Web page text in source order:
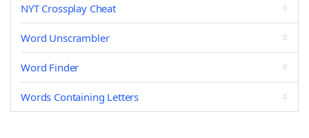
NYT Crossplay Cheat
Word Unscrambler
Word Finder
Words Containing Letters